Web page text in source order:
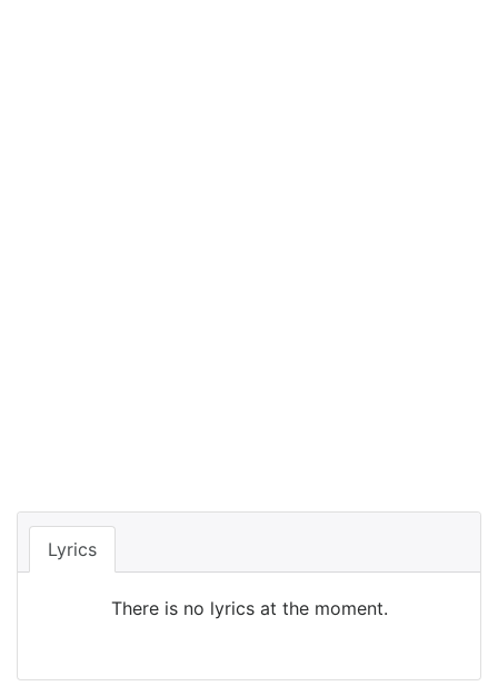
Lyrics
There is no lyrics at the moment.